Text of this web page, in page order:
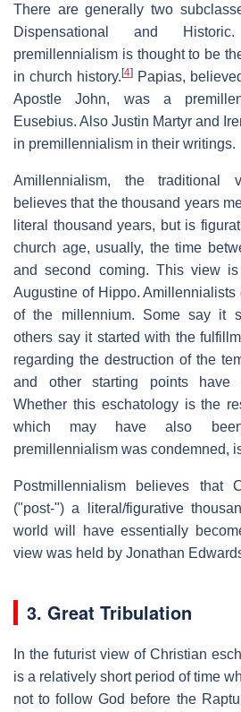
There are generally two
Dispensational and
premillennialism is thought to be
in church history. [4]Papias,
Apostle John, was a
Eusebius. Also Justin Martyr and
in premillennialism in their writings.
Amillennialism, the traditional
believes that the thousand years
literal thousand years, but is
church age, usually, the time
and second coming. This view
Augustine of Hippo. Amillennialists
of the millennium. Some say it
others say it started with the
regarding the destruction of the
and other starting points have
Whether this eschatology is the
which may have also
premillennialism was condemned,
Postmillennialism believes that
("post-") a literal/figurative
world will have essentially
view was held by Jonathan
3. Great Tribulation
In the futurist view of Christian
is a relatively short period of time
not to follow God before the